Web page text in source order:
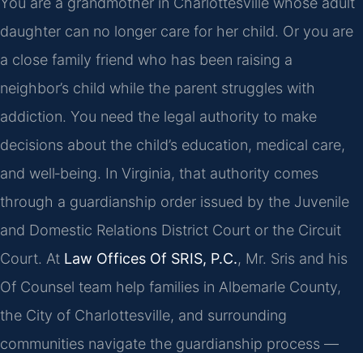
daughter can no longer care for her child. Or you are
a close family friend who has been raising a
neighbor’s child while the parent struggles with
addiction. You need the legal authority to make
decisions about the child’s education, medical care,
and well‑being. In Virginia, that authority comes
through a guardianship order issued by the Juvenile
and Domestic Relations District Court or the Circuit
Court. At Law Offices Of SRIS, P.C., Mr. Sris and his
Of Counsel team help families in Albemarle County,
the City of Charlottesville, and surrounding
communities navigate the guardianship process —